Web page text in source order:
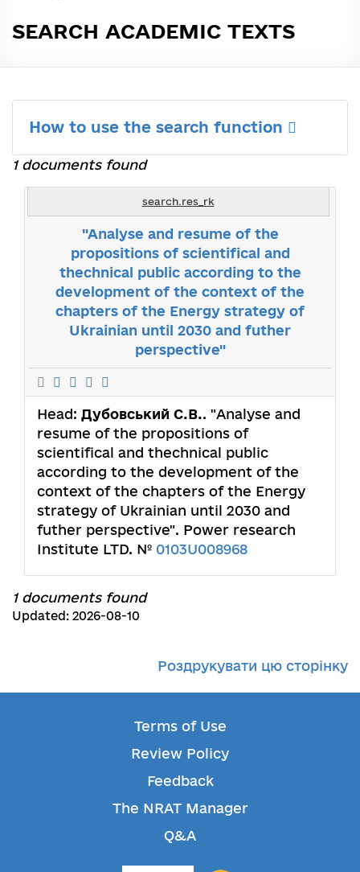
SEARCH ACADEMIC TEXTS
How to use the search function
1 documents found
search.res_rk
"Analyse and resume of the
propositions of scientifical and
thechnical public according to the
development of the context of the
chapters of the Energy strategy of
Ukrainian until 2030 and futher
perspective"
Head: Дубовський С.В.. "Analyse and
resume of the propositions of
scientifical and thechnical public
according to the development of the
context of the chapters of the Energy
strategy of Ukrainian until 2030 and
futher perspective". Power research
Institute LTD. № 0103U008968
1 documents found
Updated: 2026-08-10
Роздрукувати цю сторінку
Terms of Use
Review Policy
Feedback
The NRAT Manager
Q&A